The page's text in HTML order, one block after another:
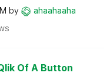
by ahaahaaha
Of A Button